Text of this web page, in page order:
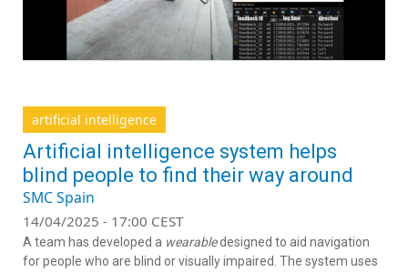
artificial intelligence
Artificial intelligence system helps
blind people to find their way around
SMC Spain
14/04/2025 - 17:00 CEST
A team has developed a wearabledesigned to aid navigation
for people who are blind or visually impaired. The system uses